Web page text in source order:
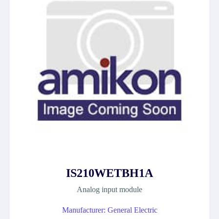
IS210WETBH1A
Analog input module
Manufacturer: General Electric